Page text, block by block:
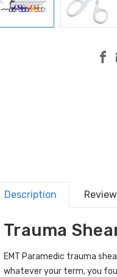
Description
Trauma
EMT Paramedic trauma
whatever your term, you